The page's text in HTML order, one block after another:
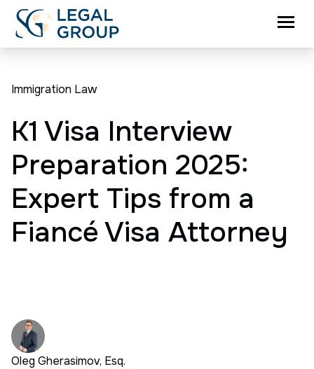
Immigration Law
K1 Visa Interview
Preparation 2025:
Expert Tips from a
Fiancé Visa Attorney
Oleg Gherasimov, Esq.